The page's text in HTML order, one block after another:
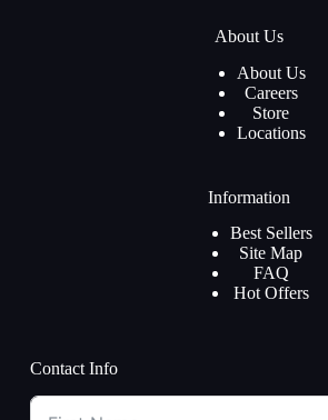
About Us
About Us
Careers
Store
Locations
Information
Best Sellers
Site Map
FAQ
Hot Offers
Contact Info